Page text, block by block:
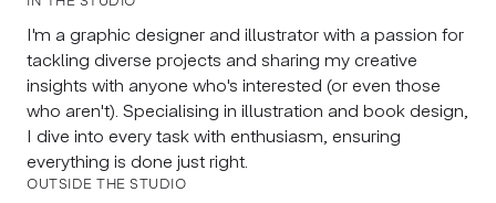
I'm a graphic designer and illustrator with a passion for
tackling diverse projects and sharing my creative
insights with anyone who's interested (or even those
who aren't). Specialising in illustration and book design,
I dive into every task with enthusiasm, ensuring
everything is done just right.
OUTSIDE THE STUDIO